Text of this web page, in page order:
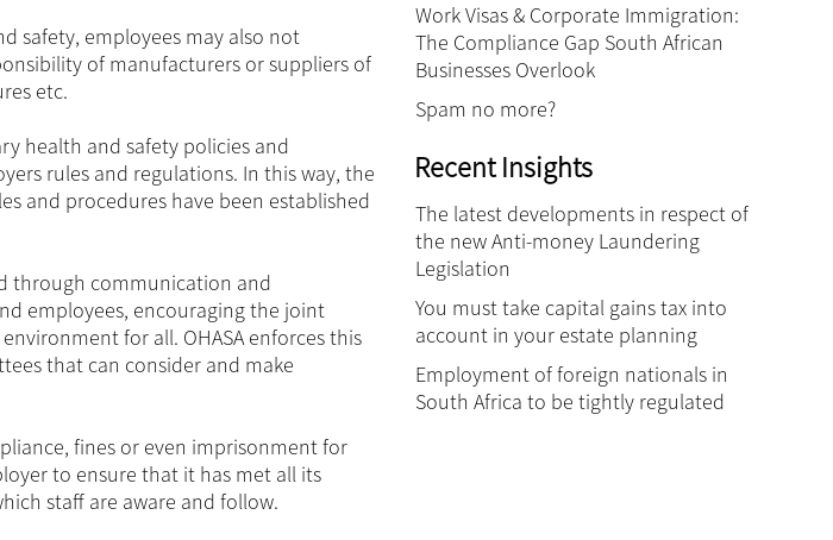
safety, employees may also not
of manufacturers or suppliers of
etc.
health and safety policies and
rules and regulations. In this way, the
and procedures have been established
through communication and
employees, encouraging the joint
for all. OHASA enforces this
that can consider and make
fines or even imprisonment for
to ensure that it has met all its
staff are aware and follow.
Work Visas & Corporate Immigration:
The Compliance Gap South African
Businesses Overlook
Spam no more?
Recent Insights
The latest developments in respect of
the new Anti-money Laundering
Legislation
You must take capital gains tax into
account in your estate planning
Employment of foreign nationals in
South Africa to be tightly regulated